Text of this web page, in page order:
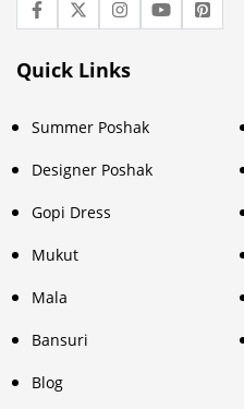
Quick Links
Summer Poshak
Designer Poshak
Gopi Dress
Mukut
Mala
Bansuri
Blog